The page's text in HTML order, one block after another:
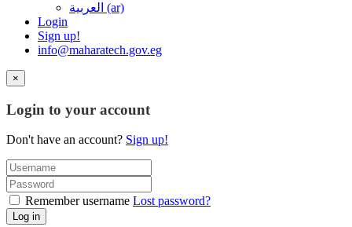
العربية ‎(ar)‎
Login
Sign up!
info@maharatech.gov.eg
×
Login to your account
Don't have an account? Sign up!
Remember username Lost password?
Log in